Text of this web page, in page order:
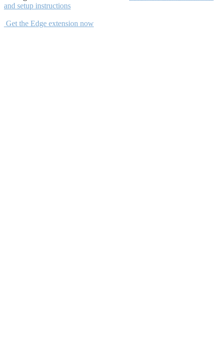
and setup instructions
Get the Edge extension now